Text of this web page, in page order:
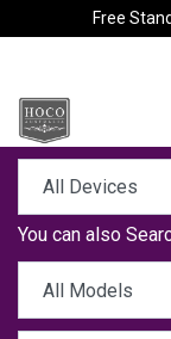
Free
You can also